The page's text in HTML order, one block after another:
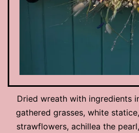
Dried wreath with ingredients
gathered grasses, white
strawflowers, achillea the